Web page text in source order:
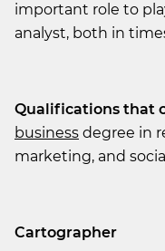
important role to
analyst, both in
Qualifications that
business degree in
marketing, and
Cartographer